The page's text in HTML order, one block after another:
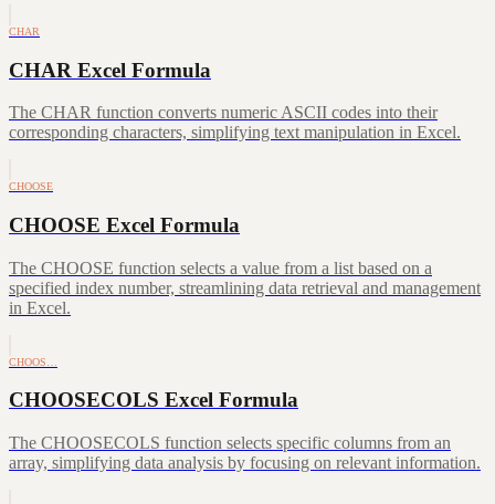
CHAR
CHAR Excel Formula
The CHAR function converts numeric ASCII codes into their
corresponding characters, simplifying text manipulation in Excel.
CHOOSE
CHOOSE Excel Formula
The CHOOSE function selects a value from a list based on a
specified index number, streamlining data retrieval and management
in Excel.
CHOOS…
CHOOSECOLS Excel Formula
The CHOOSECOLS function selects specific columns from an
array, simplifying data analysis by focusing on relevant information.